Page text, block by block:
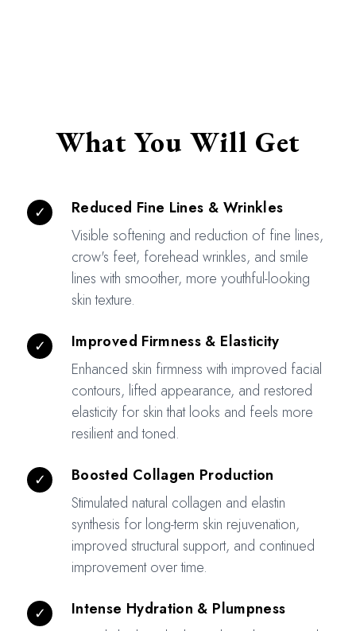
What You Will Get
✓
Reduced Fine Lines & Wrinkles
Visible softening and reduction of fine lines,
crow's feet, forehead wrinkles, and smile
lines with smoother, more youthful-looking
skin texture.
✓
Improved Firmness & Elasticity
Enhanced skin firmness with improved facial
contours, lifted appearance, and restored
elasticity for skin that looks and feels more
resilient and toned.
✓
Boosted Collagen Production
Stimulated natural collagen and elastin
synthesis for long-term skin rejuvenation,
improved structural support, and continued
improvement over time.
✓
Intense Hydration & Plumpness